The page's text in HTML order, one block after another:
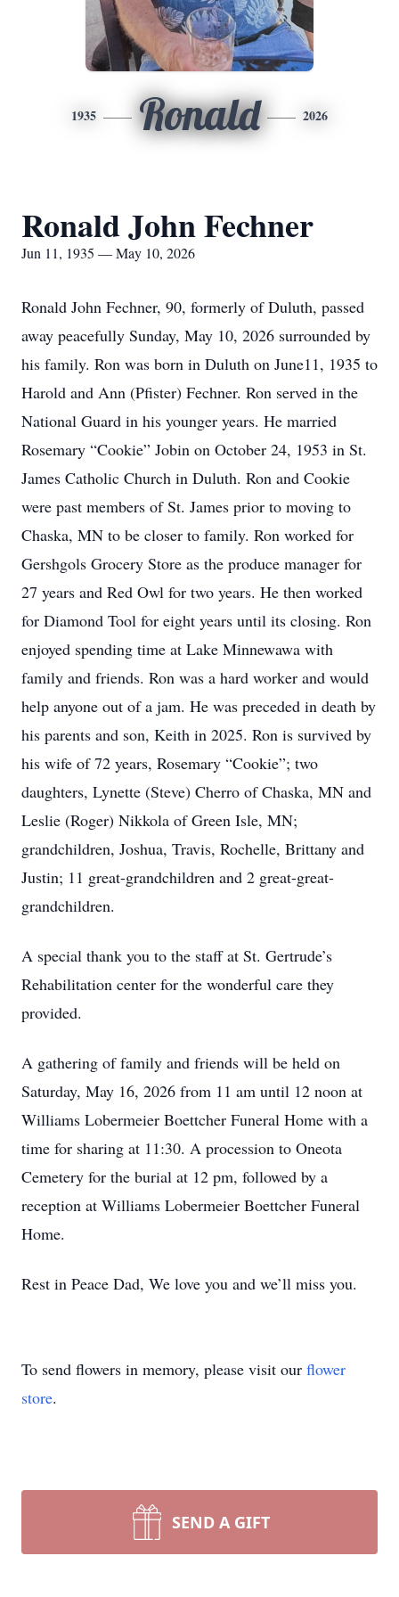
1935 Ronald 2026
Ronald John Fechner
Jun 11, 1935 — May 10, 2026
Ronald John Fechner, 90, formerly of Duluth, passed
away peacefully Sunday, May 10, 2026 surrounded by
his family. Ron was born in Duluth on June11, 1935 to
Harold and Ann (Pfister) Fechner. Ron served in the
National Guard in his younger years. He married
Rosemary “Cookie” Jobin on October 24, 1953 in St.
James Catholic Church in Duluth. Ron and Cookie
were past members of St. James prior to moving to
Chaska, MN to be closer to family. Ron worked for
Gershgols Grocery Store as the produce manager for
27 years and Red Owl for two years. He then worked
for Diamond Tool for eight years until its closing. Ron
enjoyed spending time at Lake Minnewawa with
family and friends. Ron was a hard worker and would
help anyone out of a jam. He was preceded in death by
his parents and son, Keith in 2025. Ron is survived by
his wife of 72 years, Rosemary “Cookie”; two
daughters, Lynette (Steve) Cherro of Chaska, MN and
Leslie (Roger) Nikkola of Green Isle, MN;
grandchildren, Joshua, Travis, Rochelle, Brittany and
Justin; 11 great-grandchildren and 2 great-great-
grandchildren.
A special thank you to the staff at St. Gertrude’s
Rehabilitation center for the wonderful care they
provided.
A gathering of family and friends will be held on
Saturday, May 16, 2026 from 11 am until 12 noon at
Williams Lobermeier Boettcher Funeral Home with a
time for sharing at 11:30. A procession to Oneota
Cemetery for the burial at 12 pm, followed by a
reception at Williams Lobermeier Boettcher Funeral
Home.
Rest in Peace Dad, We love you and we’ll miss you.
To send flowers in memory, please visit our flower
store.
SEND A GIFT